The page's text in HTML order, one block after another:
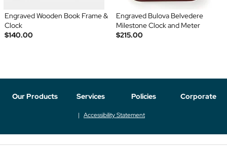
Engraved Wooden Book Frame &
Clock
$140.00
Engraved Bulova Belvedere
Milestone Clock and Meter
$215.00
Our Products Services Policies Corporate
Accessibility Statement